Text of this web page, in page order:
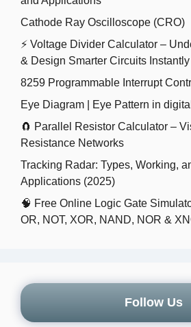
Cathode Ray Oscilloscope (CRO)
⚡ Voltage Divider Calculator –
& Design Smarter Circuits Instantly
8259 Programmable Interrupt
Eye Diagram | Eye Pattern in
🧲 Parallel Resistor Calculator –
Resistance Networks
Tracking Radar: Types, Working,
Applications (2025)
🧠 Free Online Logic Gate
OR, NOT, XOR, NAND, NOR &
Follow Us